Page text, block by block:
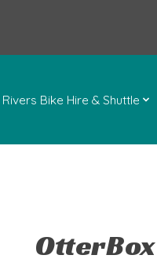
Bike Hire & Shuttle
OtterBox